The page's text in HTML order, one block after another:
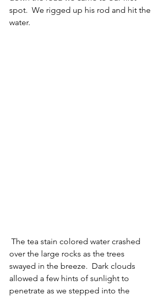
spot.  We rigged up his rod and hit the
water.
over the large rocks as the trees
swayed in the breeze.  Dark clouds
allowed a few hints of sunlight to
penetrate as we stepped into the